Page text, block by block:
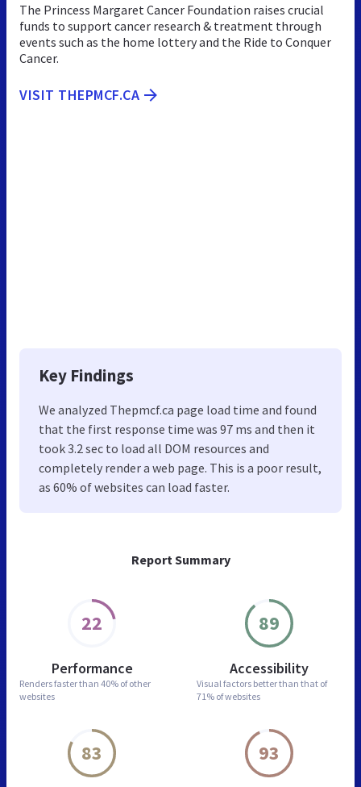
Report Summary
22
Performance
Renders faster than 40% of other
websites
89
Accessibility
Visual factors better than that of
71% of websites
83 93
The Princess Margaret Cancer Foundation raises crucial
funds to support cancer research & treatment through
events such as the home lottery and the Ride to Conquer
Cancer.
VISIT THEPMCF.CA
Key Findings
We analyzed Thepmcf.ca page load time and found
that the first response time was 97 ms and then it
took 3.2 sec to load all DOM resources and
completely render a web page. This is a poor result,
as 60% of websites can load faster.